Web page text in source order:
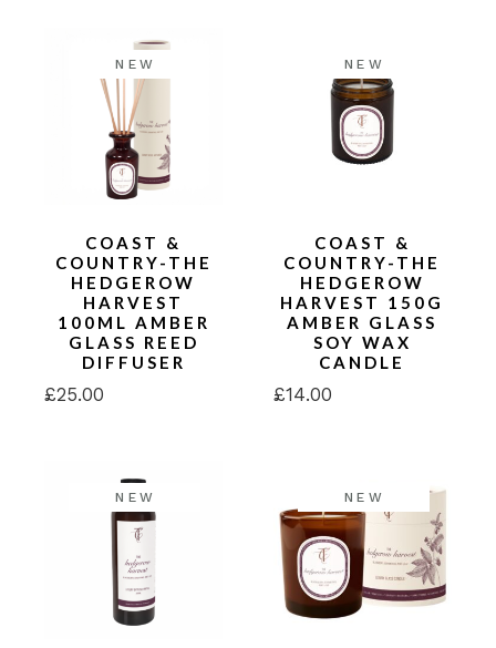
NEW
COAST &
COUNTRY-THE
HEDGEROW
HARVEST
100ML AMBER
GLASS REED
DIFFUSER
£25.00
NEW
COAST &
COUNTRY-THE
HEDGEROW
HARVEST 150G
AMBER GLASS
SOY WAX
CANDLE
£14.00
NEW NEW